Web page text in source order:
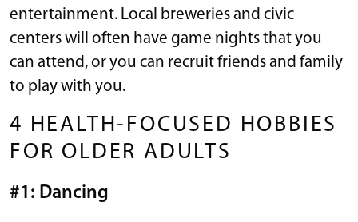
entertainment. Local breweries and civic
centers will often have game nights that you
can attend, or you can recruit friends and family
to play with you.
4 HEALTH-FOCUSED HOBBIES
FOR OLDER ADULTS
#1: Dancing